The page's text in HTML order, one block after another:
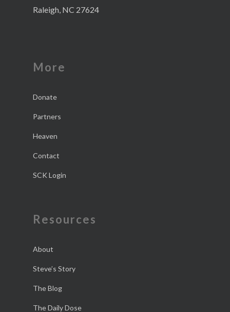
Raleigh, NC 27624
More
Donate
Partners
Heaven
Contact
SCK Login
Resources
About
Steve’s Story
The Blog
The Daily Dose